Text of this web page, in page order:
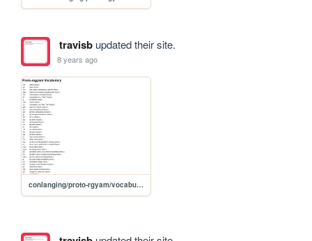
travisbupdated their site.
8 years ago
conlanging/proto-rgyam/vocabulary